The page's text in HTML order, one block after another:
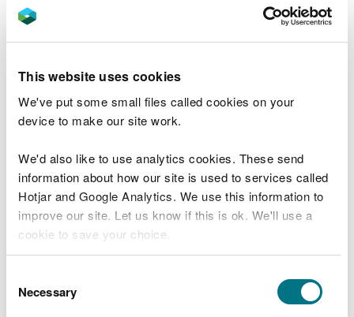
This website uses cookies
We've put some small files called cookies on your
device to make our site work.
We'd also like to use analytics cookies. These send
information about how our site is used to services called
Hotjar and Google Analytics. We use this information to
improve our site. Let us know if this is ok. We'll use a
cookie to save your choice.
choose.
Selection
Necessary
Apply to vary (change) a permit for
Information needed in an installations
Charges for installation Environmental
Permits
Apply for a permit to produce hydrogen by
electrolysis